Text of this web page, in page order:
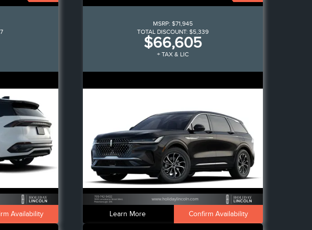
Availability
MSRP: $71,945
TOTAL DISCOUNT: $5,339
$66,605
+ TAX & LIC
Learn More Confirm Availability